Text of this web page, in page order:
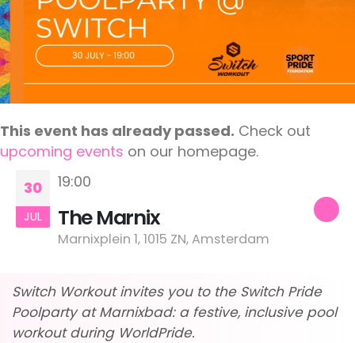
This event has already passed. Check out
upcoming events on our homepage.
30
JUL
19:00
The Marnix
Marnixplein 1, 1015 ZN, Amsterdam
Switch Workout invites you to the Switch Pride
Poolparty at Marnixbad: a festive, inclusive pool
workout during WorldPride.